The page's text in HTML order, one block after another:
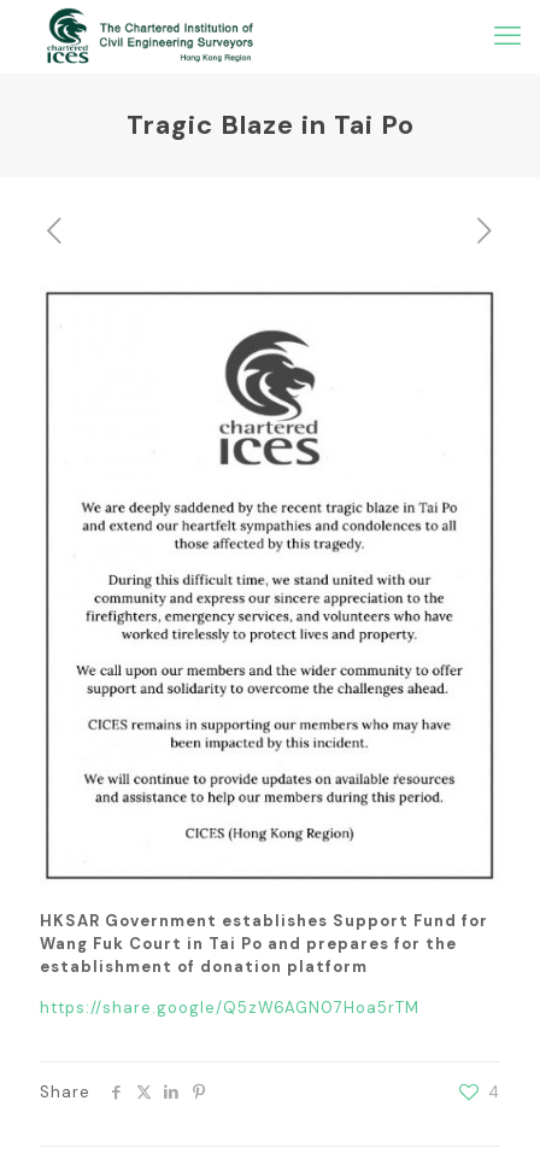
Tragic Blaze in Tai Po
HKSAR Government establishes Support Fund for
Wang Fuk Court in Tai Po and prepares for the
establishment of donation platform
https://share.google/Q5zW6AGN07Hoa5rTM
Share 4